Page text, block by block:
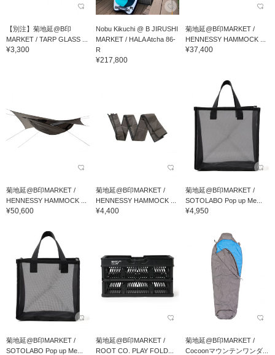
【別注】菊地延@B印
MARKET / TARP GLASS ...
¥3,300
Nobu Kikuchi @ B JIRUSHI
MARKET / HALA Atcha 86-
R
¥217,800
菊地延@B印MARKET /
HENNESSY HAMMOCK ...
¥37,400
菊地延@B印MARKET /
HENNESSY HAMMOCK ...
¥50,600
菊地延@B印MARKET /
HENNESSY HAMMOCK ...
¥4,400
菊地延@B印MARKET /
SOTOLABO Pop up Me...
¥4,950
菊地延@B印MARKET /
SOTOLABO Pop up Me...
菊地延@B印MARKET /
ROOT CO. PLAY FOLD...
菊地延@B印MARKET /
Cocoonマウンテンワンダ...